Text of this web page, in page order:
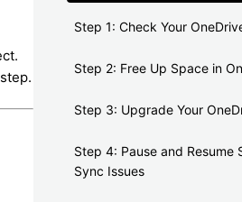
Step 1: Check Your
Step 2: Free Up Space in
Step 3: Upgrade Your
Step 4: Pause and Resume
Sync Issues